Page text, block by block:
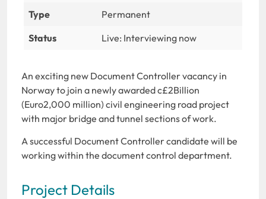
Type
Permanent
Status
Live: Interviewing now
An exciting new Document Controller vacancy in
Norway to join a newly awarded c£2Billion
(Euro2,000 million) civil engineering road project
with major bridge and tunnel sections of work.
A successful Document Controller candidate will be
working within the document control department.
Project Details